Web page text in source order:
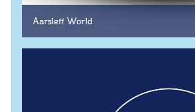
Renovation
Shell structures
Building construction
Pile foundation
Aarsleff World